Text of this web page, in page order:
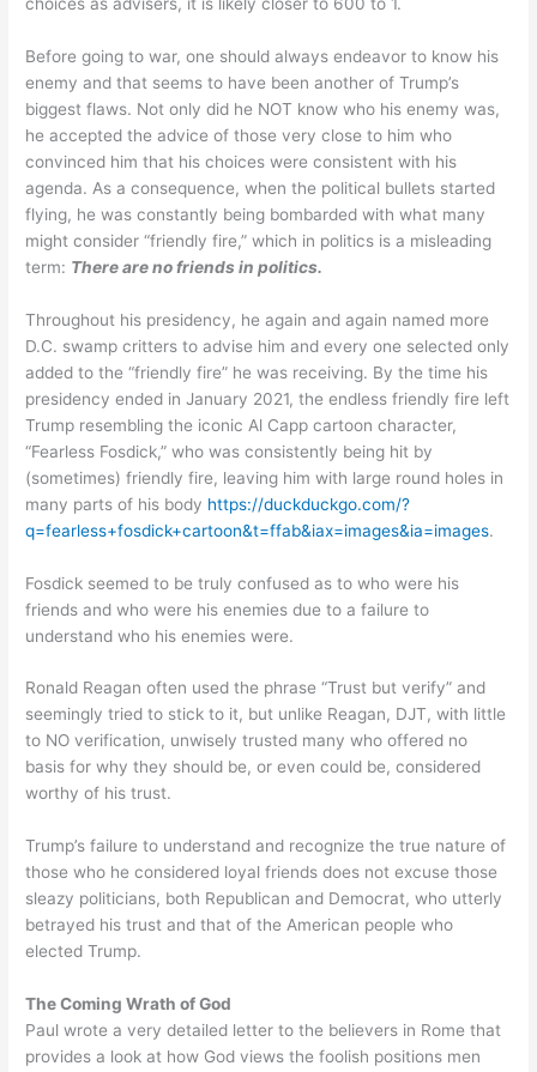
Before going to war, one should always endeavor to know his
enemy and that seems to have been another of Trump’s
biggest flaws. Not only did he NOT know who his enemy was,
he accepted the advice of those very close to him who
convinced him that his choices were consistent with his
agenda. As a consequence, when the political bullets started
flying, he was constantly being bombarded with what many
might consider “friendly fire,” which in politics is a misleading
term: There are no friends in politics.
Throughout his presidency, he again and again named more
D.C. swamp critters to advise him and every one selected only
added to the “friendly fire” he was receiving. By the time his
presidency ended in January 2021, the endless friendly fire left
Trump resembling the iconic Al Capp cartoon character,
“Fearless Fosdick,” who was consistently being hit by
(sometimes) friendly fire, leaving him with large round holes in
many parts of his body https://duckduckgo.com/?
q=fearless+fosdick+cartoon&t=ffab&iax=images&ia=images.
Fosdick seemed to be truly confused as to who were his
friends and who were his enemies due to a failure to
understand who his enemies were.
Ronald Reagan often used the phrase “Trust but verify” and
seemingly tried to stick to it, but unlike Reagan, DJT, with little
to NO verification, unwisely trusted many who offered no
basis for why they should be, or even could be, considered
worthy of his trust.
Trump’s failure to understand and recognize the true nature of
those who he considered loyal friends does not excuse those
sleazy politicians, both Republican and Democrat, who utterly
betrayed his trust and that of the American people who
elected Trump.
The Coming Wrath of God
Paul wrote a very detailed letter to the believers in Rome that
provides a look at how God views the foolish positions men